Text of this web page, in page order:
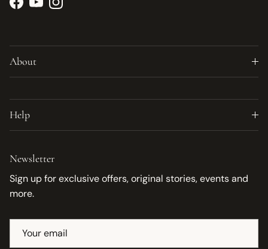
Facebook
YouTubeInstagram
About
Help
Newsletter
Sign up for exclusive offers, original stories, events and
more.